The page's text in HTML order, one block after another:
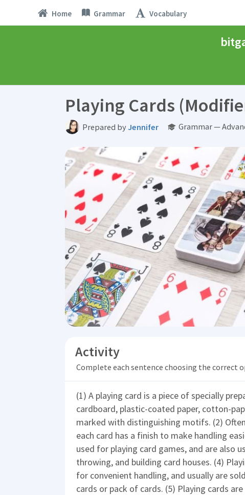
Home Grammar Vocabulary
Playing Cards
Prepared byJennifer Grammar —
Activity
Complete each sentence choosing the correct
(1) A playing card is a piece of specially
cardboard, plastic-coated paper, cotton-
marked with distinguishing motifs. (2)
each card has a finish to make handling
used for playing card games, and are also
throwing, and building card houses. (4)
for convenient handling, and usually are
cards or pack of cards. (5) Playing cards